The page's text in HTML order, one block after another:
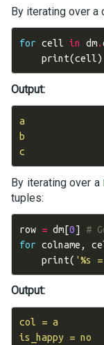
By iterating over a
for cell in dm.
print(cell)
Output:
a
b
By iterating over a
tuples:
row = dm[0]
#
for colname ,
print( '%s =
Output:
col = a